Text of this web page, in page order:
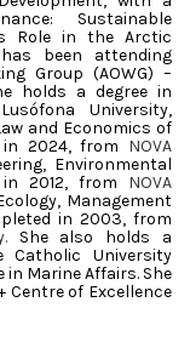
Sustainable
Role in the Arctic
been attending
Group (AOWG) –
holds a degree in
University,
and Economics of
in 2024, from NOVA
Environmental
2012, from NOVA
Management
in 2003, from
She also holds a
Catholic University
Marine Affairs. She
Centre of Excellence